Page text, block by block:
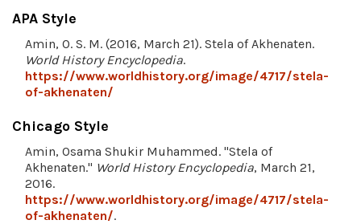
APA Style
Amin, O. S. M. (2016, March 21). Stela of Akhenaten.
World History Encyclopedia.
https://www.worldhistory.org/image/4717/stela-
of-akhenaten/
Chicago Style
Amin, Osama Shukir Muhammed. "Stela of
Akhenaten." World History Encyclopedia, March 21,
2016.
https://www.worldhistory.org/image/4717/stela-
of-akhenaten/.